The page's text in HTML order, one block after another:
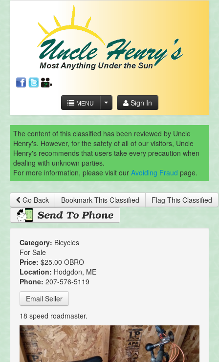
MENU Sign In
The content of this classified has been reviewed by Uncle
Henry's. However, for the safety of all of our visitors, Uncle
Henry's recommends that users take every precaution when
dealing with unknown parties.
For more information, please visit our Avoiding Fraud page.
Go Back Bookmark This Classified Flag This Classified
Category: Bicycles
For Sale
Price: $25.00 OBRO
Location: Hodgdon, ME
Phone: 207-576-5119
Email Seller
18 speed roadmaster.